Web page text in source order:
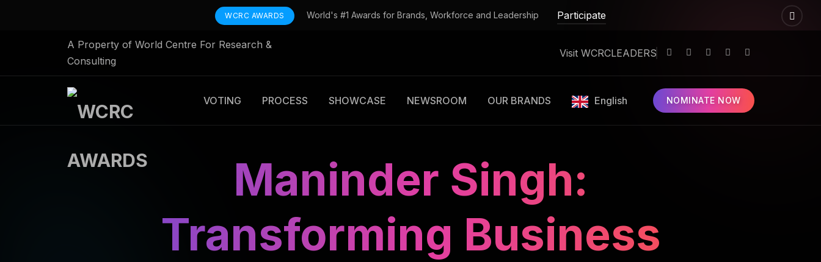
WCRC AWARDS World's #1 Awards for Brands, Workforce and Leadership Participate
A Property of World Centre For Research &
Consulting
Visit WCRCLEADERS
VOTING PROCESS SHOWCASE NEWSROOM OUR BRANDS English NOMINATE NOW
Maninder Singh:
Transforming Business